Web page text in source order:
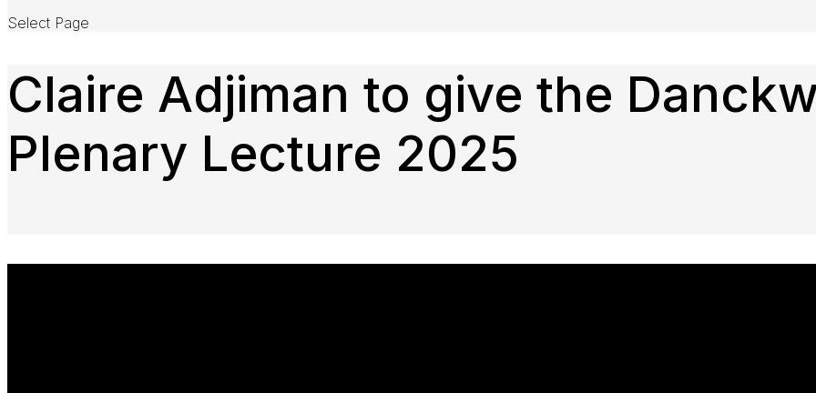
Select Page
Claire Adjiman to give the
Plenary Lecture 2025